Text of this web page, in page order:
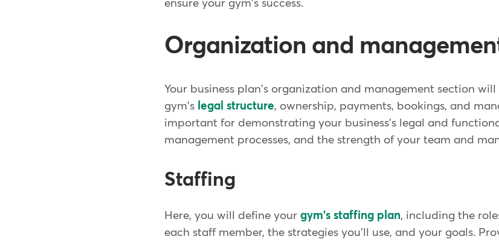
ensure your gym's success.
Organization and
Your business plan's organization and management section
gym's legal structure, ownership, payments, bookings, and
important for demonstrating your business's legal and
management processes, and the strength of your team and
Staffing
Here, you will define yourgym's staffing plan, including the
each staff member, the strategies you'll use, and your goals.